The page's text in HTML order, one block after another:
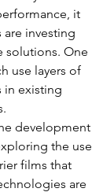
it
investing
solutions. One
use layers of
in existing
development
the use
films that
are